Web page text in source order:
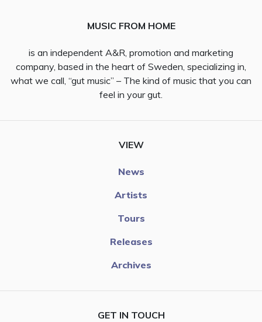
MUSIC FROM HOME
is an independent A&R, promotion and marketing
company, based in the heart of Sweden, specializing in,
what we call, “gut music” – The kind of music that you can
feel in your gut.
VIEW
News
Artists
Tours
Releases
Archives
GET IN TOUCH